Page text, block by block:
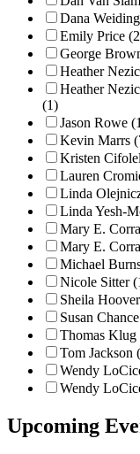
Dana
Emily Price
George
Heather
Heather
(1)
Jason Rowe
Kevin Marrs
Kristen
Lauren
Linda
Linda Yesh-
Mary E.
Mary E.
Michael
Nicole Sitter
Sheila
Susan
Thomas Klug
Tom Jackson
Wendy
Wendy
Upcoming